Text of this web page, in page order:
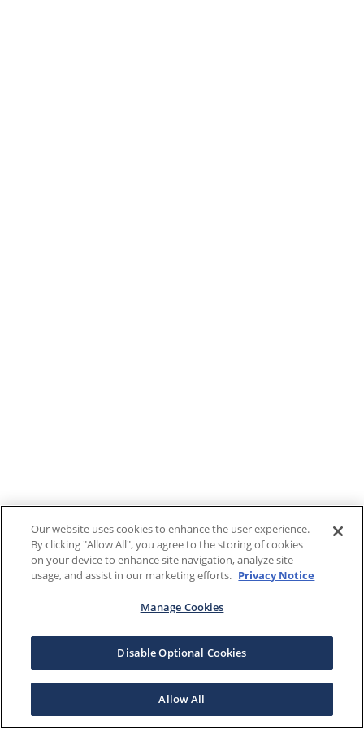
Our website uses cookies to enhance the user experience.
By clicking "Allow All", you agree to the storing of cookies
on your device to enhance site navigation, analyze site
usage, and assist in our marketing efforts. Privacy Notice
Manage Cookies
Disable Optional Cookies
Allow All